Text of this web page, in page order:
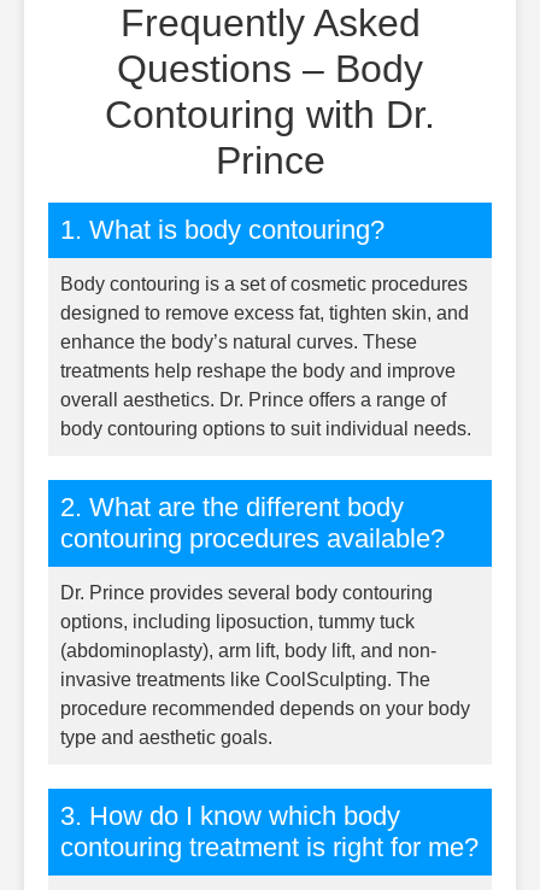
Frequently Asked
Questions – Body
Contouring with Dr.
Prince
1. What is body contouring?
Body contouring is a set of cosmetic procedures
designed to remove excess fat, tighten skin, and
enhance the body’s natural curves. These
treatments help reshape the body and improve
overall aesthetics. Dr. Prince offers a range of
body contouring options to suit individual needs.
2. What are the different body
contouring procedures available?
Dr. Prince provides several body contouring
options, including liposuction, tummy tuck
(abdominoplasty), arm lift, body lift, and non-
invasive treatments like CoolSculpting. The
procedure recommended depends on your body
type and aesthetic goals.
3. How do I know which body
contouring treatment is right for me?